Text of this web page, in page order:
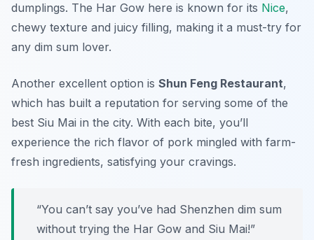
dumplings. The Har Gow here is known for its Nice,
chewy texture and juicy filling, making it a must-try for
any dim sum lover.
Another excellent option is Shun Feng Restaurant,
which has built a reputation for serving some of the
best Siu Mai in the city. With each bite, you’ll
experience the rich flavor of pork mingled with farm-
fresh ingredients, satisfying your cravings.
“You can’t say you’ve had Shenzhen dim sum
without trying the Har Gow and Siu Mai!”